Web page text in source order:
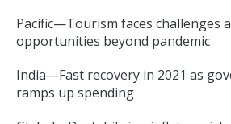
Pacific—Tourism faces challenges
opportunities beyond pandemic
India—Fast recovery in 2021 as
ramps up spending